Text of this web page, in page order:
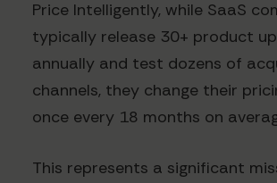
Price Intelligently, while SaaS
typically release 30+ product
annually and test dozens of
channels, they change their
once every 18 months on
This represents a significant